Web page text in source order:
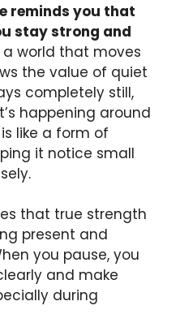
reminds you that
stay strong and
a world that moves
the value of quiet
completely still,
happening around
like a form of
it notice small
that true strength
present and
you pause, you
and make
during